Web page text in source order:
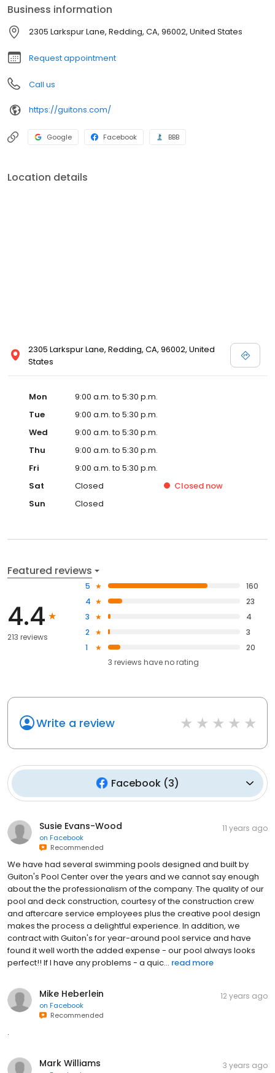
Business information
2305 Larkspur Lane, Redding, CA, 96002, United States
Request appointment
Call us
https://guitons.com/
Google Facebook BBB
Location details
2305 Larkspur Lane, Redding, CA, 96002, United
States
Mon
9:00 a.m. to 5:30 p.m.
Tue
9:00 a.m. to 5:30 p.m.
Wed
9:00 a.m. to 5:30 p.m.
Thu
9:00 a.m. to 5:30 p.m.
Fri
9:00 a.m. to 5:30 p.m.
Sat
Closed Closed now
Sun
Closed
Featured reviews
4.4
213 reviews
5
160
4
23
3
4
2
3
1
20
3 reviews haveno rating
Write a review
Facebook(3)
Susie Evans-Wood
on Facebook
Recommended
11 years ago
We have had several swimming pools designed and built by
Guiton's Pool Center over the years and we cannot say enough
about the the professionalism of the company. The quality of our
pool and deck construction, courtesy of the construction crew
and aftercare service employees plus the creative pool design
makes the process a delightful experience. In addition, we
contract with Guiton's for year-around pool service and have
found it well worth the added expense - our pool always looks
perfect!! If I have any problems - a quic... read more
Mike Heberlein
on Facebook
Recommended
12 years ago
.
Mark Williams 3 years ago